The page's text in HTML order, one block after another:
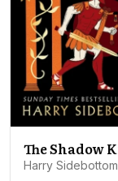
Harry Sidebottom